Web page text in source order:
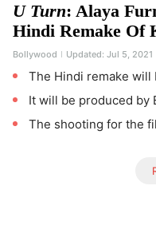
U Turn: Alaya
Hindi Remake Of
Bollywood Updated: Jul 5, 2021
The Hindi remake will
It will be produced by
The shooting for the